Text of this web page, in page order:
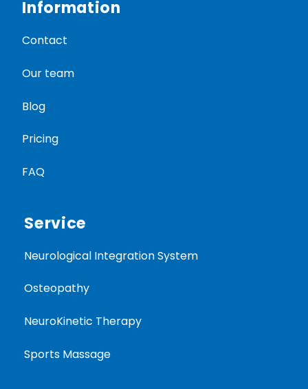
Information
Contact
Our team
Blog
Pricing
FAQ
Service
Neurological Integration System
Osteopathy
NeuroKinetic Therapy
Sports Massage